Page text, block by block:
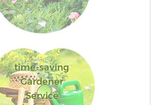
time-saving
Gardener
Service